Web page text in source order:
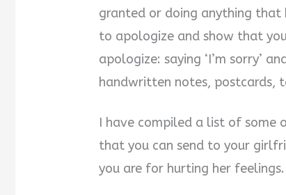
granted or doing anything that
to apologize and show that
apologize: saying ‘I’m sorry’
handwritten notes, postcards,
I have compiled a list of some
that you can send to your
you are for hurting her